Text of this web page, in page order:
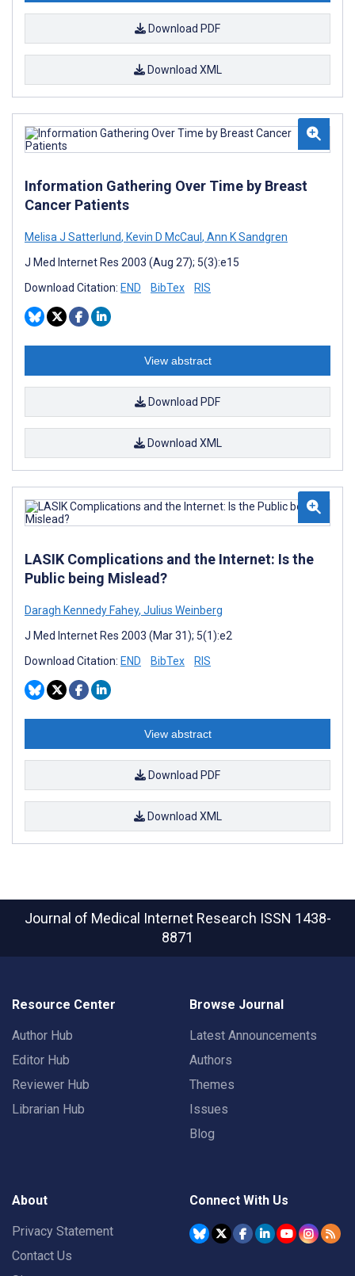
Download PDF
Download XML
Information Gathering Over Time by Breast
Cancer Patients
Melisa J Satterlund, Kevin D McCaul, Ann K Sandgren
J Med Internet Res 2003 (Aug 27); 5(3):e15
Download Citation: END BibTex RIS
View abstract
Download PDF
Download XML
LASIK Complications and the Internet: Is the
Public being Mislead?
Daragh Kennedy Fahey, Julius Weinberg
J Med Internet Res 2003 (Mar 31); 5(1):e2
Download Citation: END BibTex RIS
View abstract
Download PDF
Download XML
Journal of Medical Internet Research ISSN 1438-
8871
Resource Center
Author Hub
Editor Hub
Reviewer Hub
Librarian Hub
Browse Journal
Latest Announcements
Authors
Themes
Issues
Blog
About
Privacy Statement
Contact Us
Connect With Us